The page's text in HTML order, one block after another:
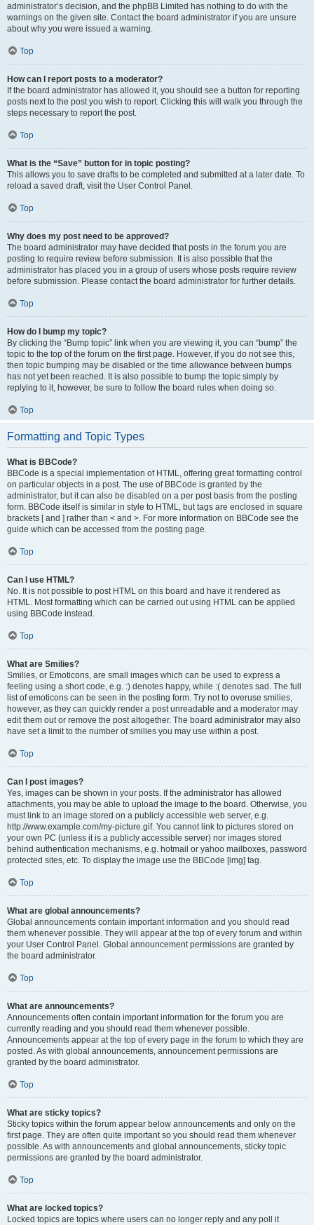
administrator’s decision, and the phpBB Limited has nothing to do with the
warnings on the given site. Contact the board administrator if you are unsure
about why you were issued a warning.
Top
How can I report posts to a moderator?
If the board administrator has allowed it, you should see a button for reporting
posts next to the post you wish to report. Clicking this will walk you through the
steps necessary to report the post.
Top
What is the “Save” button for in topic posting?
This allows you to save drafts to be completed and submitted at a later date. To
reload a saved draft, visit the User Control Panel.
Top
Why does my post need to be approved?
The board administrator may have decided that posts in the forum you are
posting to require review before submission. It is also possible that the
administrator has placed you in a group of users whose posts require review
before submission. Please contact the board administrator for further details.
Top
How do I bump my topic?
By clicking the “Bump topic” link when you are viewing it, you can “bump” the
topic to the top of the forum on the first page. However, if you do not see this,
then topic bumping may be disabled or the time allowance between bumps
has not yet been reached. It is also possible to bump the topic simply by
replying to it, however, be sure to follow the board rules when doing so.
Top
Formatting and Topic Types
What is BBCode?
BBCode is a special implementation of HTML, offering great formatting control
on particular objects in a post. The use of BBCode is granted by the
administrator, but it can also be disabled on a per post basis from the posting
form. BBCode itself is similar in style to HTML, but tags are enclosed in square
brackets [ and ] rather than < and >. For more information on BBCode see the
guide which can be accessed from the posting page.
Top
Can I use HTML?
No. It is not possible to post HTML on this board and have it rendered as
HTML. Most formatting which can be carried out using HTML can be applied
using BBCode instead.
Top
What are Smilies?
Smilies, or Emoticons, are small images which can be used to express a
feeling using a short code, e.g. :) denotes happy, while :( denotes sad. The full
list of emoticons can be seen in the posting form. Try not to overuse smilies,
however, as they can quickly render a post unreadable and a moderator may
edit them out or remove the post altogether. The board administrator may also
have set a limit to the number of smilies you may use within a post.
Top
Can I post images?
Yes, images can be shown in your posts. If the administrator has allowed
attachments, you may be able to upload the image to the board. Otherwise, you
must link to an image stored on a publicly accessible web server, e.g.
http://www.example.com/my-picture.gif. You cannot link to pictures stored on
your own PC (unless it is a publicly accessible server) nor images stored
behind authentication mechanisms, e.g. hotmail or yahoo mailboxes, password
protected sites, etc. To display the image use the BBCode [img] tag.
Top
What are global announcements?
Global announcements contain important information and you should read
them whenever possible. They will appear at the top of every forum and within
your User Control Panel. Global announcement permissions are granted by
the board administrator.
Top
What are announcements?
Announcements often contain important information for the forum you are
currently reading and you should read them whenever possible.
Announcements appear at the top of every page in the forum to which they are
posted. As with global announcements, announcement permissions are
granted by the board administrator.
Top
What are sticky topics?
Sticky topics within the forum appear below announcements and only on the
first page. They are often quite important so you should read them whenever
possible. As with announcements and global announcements, sticky topic
permissions are granted by the board administrator.
Top
What are locked topics?
Locked topics are topics where users can no longer reply and any poll it